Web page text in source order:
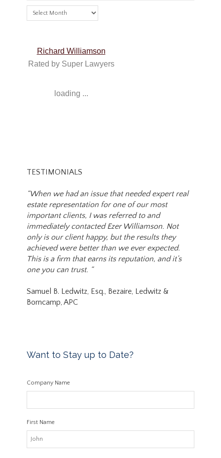
Archives
Richard Williamson
Rated by Super Lawyers
loading ...
TESTIMONIALS
“When we had an issue that needed expert real
estate representation for one of our most
important clients, I was referred to and
immediately contacted Ezer Williamson. Not
only is our client happy, but the results they
achieved were better than we ever expected.
This is a firm that earns its reputation, and it’s
one you can trust. “
Samuel B. Ledwitz, Esq., Bezaire, Ledwitz &
Borncamp, APC
Want to Stay up to Date?
Company Name
First Name